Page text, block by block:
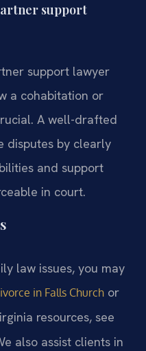
support
support lawyer
a cohabitation or
A well-drafted
disputes by clearly
and support
in court.
law issues, you may
in Falls Church or
resources, see
also assist clients in